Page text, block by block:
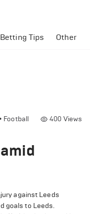
Tips Other
• Football 400 Views
against Leeds
goals to Leeds.